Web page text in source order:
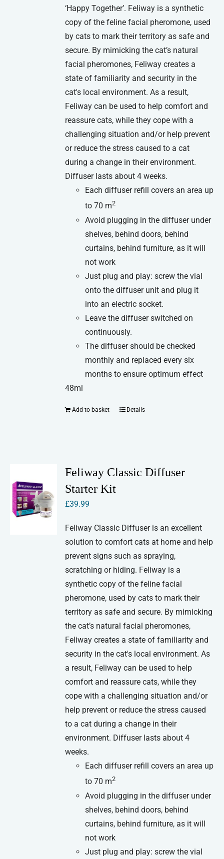
‘Happy Together’. Feliway is a synthetic
copy of the feline facial pheromone, used
by cats to mark their territory as safe and
secure. By mimicking the cat’s natural
facial pheromones, Feliway creates a
state of familiarity and security in the
cat's local environment. As a result,
Feliway can be used to help comfort and
reassure cats, while they cope with a
challenging situation and/or help prevent
or reduce the stress caused to a cat
during a change in their environment.
Diffuser lasts about 4 weeks.
Each diffuser refill covers an area up
to 70 m2
Avoid plugging in the diffuser under
shelves, behind doors, behind
curtains, behind furniture, as it will
not work
Just plug and play: screw the vial
onto the diffuser unit and plug it
into an electric socket.
Leave the diffuser switched on
continuously.
The diffuser should be checked
monthly and replaced every six
months to ensure optimum effect
48ml
Add to basket Details
Feliway Classic Diffuser
Starter Kit
£39.99
Feliway Classic Diffuser is an excellent
solution to comfort cats at home and help
prevent signs such as spraying,
scratching or hiding. Feliway is a
synthetic copy of the feline facial
pheromone, used by cats to mark their
territory as safe and secure. By mimicking
the cat’s natural facial pheromones,
Feliway creates a state of familiarity and
security in the cat's local environment. As
a result, Feliway can be used to help
comfort and reassure cats, while they
cope with a challenging situation and/or
help prevent or reduce the stress caused
to a cat during a change in their
environment. Diffuser lasts about 4
weeks.
Each diffuser refill covers an area up
to 70 m2
Avoid plugging in the diffuser under
shelves, behind doors, behind
curtains, behind furniture, as it will
not work
Just plug and play: screw the vial